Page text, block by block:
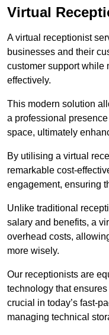
Virtual
A virtual receptionist
businesses and their
customer support while
effectively.
This modern solution
a professional
space, ultimately
By utilising a virtual
remarkable cost-
engagement, ensuring
Unlike traditional
salary and benefits, a
overhead costs,
more wisely.
Our receptionists are
technology that
crucial in today’s fast-
managing technical